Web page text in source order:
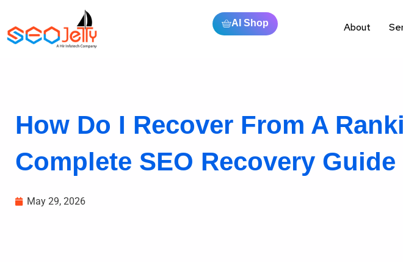
AI Shop About
How Do I Recover From A
Complete SEO Recovery Guide
May 29, 2026